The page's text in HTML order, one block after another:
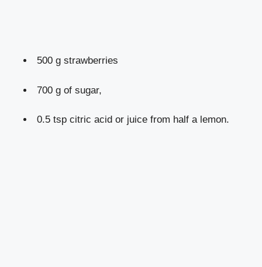
500 g strawberries
700 g of sugar,
0.5 tsp citric acid or juice from half a lemon.